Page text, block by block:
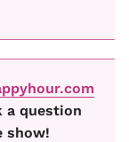
a question
show!